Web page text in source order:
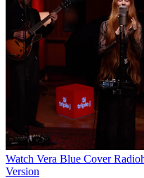
Watch Vera Blue Cover
Version